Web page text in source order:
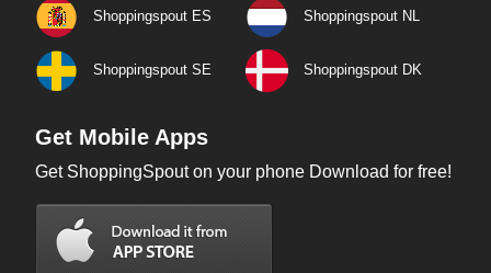
Shoppingspout ES Shoppingspout NL
Shoppingspout SE Shoppingspout DK
Get Mobile Apps
Get ShoppingSpout on your phone Download for free!